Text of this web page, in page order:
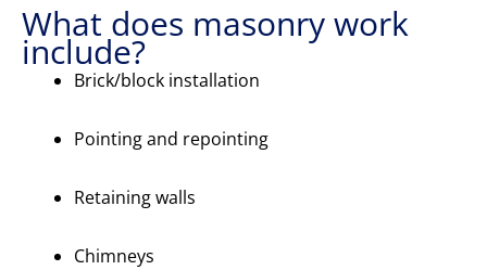
What does masonry work
include?
Brick/block installation
Pointing and repointing
Retaining walls
Chimneys